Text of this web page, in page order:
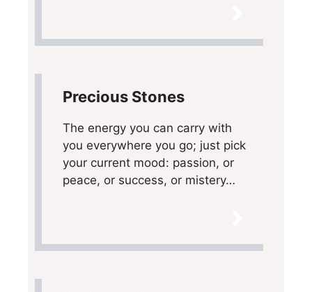
Precious Stones
The energy you can carry with
you everywhere you go; just pick
your current mood: passion, or
peace, or success, or mistery…